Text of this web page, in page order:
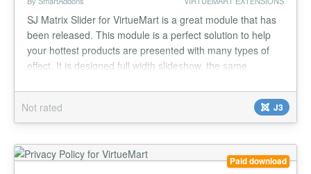
SJ Matrix Slider for VirtueMart is a great module that has
been released. This module is a perfect solution to help
your hottest products are presented with many types of
effect. It is designed full width slideshow, the same
can make your animations look a lot better, you can place
module right on home page or any positions. Especially,
thi...
Not rated J3
Paid download